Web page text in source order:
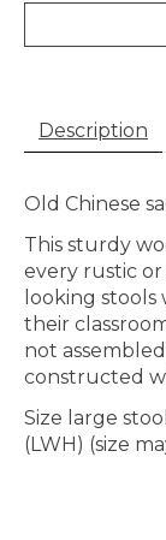
Description
Old Chinese
This sturdy
every rustic
looking stools
their
not
constructed
Size large
(LWH) (size